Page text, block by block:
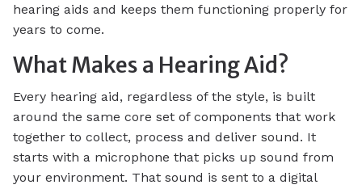
hearing aids and keeps them functioning properly for
years to come.
What Makes a Hearing Aid?
Every hearing aid, regardless of the style, is built
around the same core set of components that work
together to collect, process and deliver sound. It
starts with a microphone that picks up sound from
your environment. That sound is sent to a digital